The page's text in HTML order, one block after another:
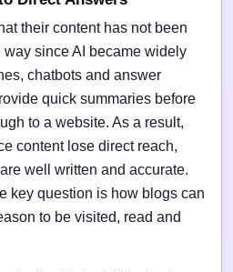
their content has not been
since AI became widely
chatbots and answer
quick summaries before
to a website. As a result,
content lose direct reach,
well written and accurate.
key question is how blogs can
to be visited, read and